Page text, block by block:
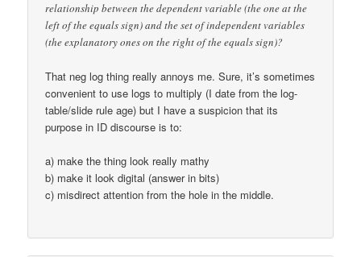
relationship between the dependent variable (the one at the
left of the equals sign) and the set of independent variables
(the explanatory ones on the right of the equals sign)?
That neg log thing really annoys me. Sure, it’s sometimes
convenient to use logs to multiply (I date from the log-
table/slide rule age) but I have a suspicion that its
purpose in ID discourse is to:
a) make the thing look really mathy
b) make it look digital (answer in bits)
c) misdirect attention from the hole in the middle.